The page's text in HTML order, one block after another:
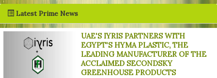
Latest Prime News
UAE'S IYRIS PARTNERS WITH
EGYPT'S HYMA PLASTIC, THE
LEADING MANUFACTURER OF THE
ACCLAIMED SECONDSKY
GREENHOUSE PRODUCTS